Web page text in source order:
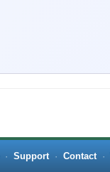
· Support · Contact ·